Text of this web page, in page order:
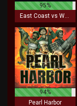
95%
East Coast vs West Coast
94%
Pearl Harbor